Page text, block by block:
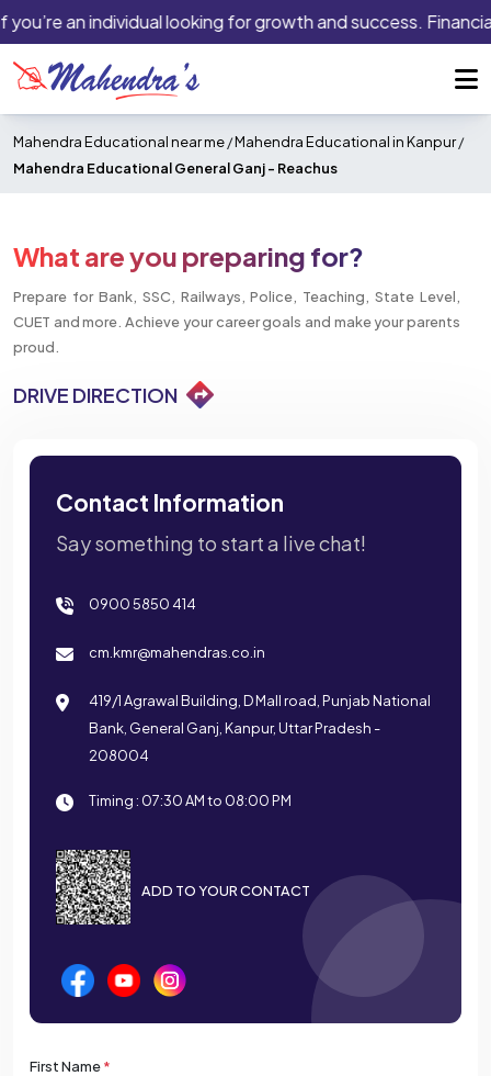
you’re an individual looking for growth and success.
Mahendra Educational near me/Mahendra Educational in Kanpur/
Mahendra Educational General Ganj - Reachus
What are you preparing for?
Prepare for Bank, SSC, Railways, Police, Teaching, State Level,
CUET and more. Achieve your career goals and make your parents
proud.
DRIVE DIRECTION
Contact Information
Say something to start a live chat!
0900 5850 414
cm.kmr@mahendras.co.in
419/1 Agrawal Building, D Mall road, Punjab National
Bank, General Ganj, Kanpur, Uttar Pradesh -
208004
Timing : 07:30 AM to 08:00 PM
ADD TO YOUR CONTACT
First Name*